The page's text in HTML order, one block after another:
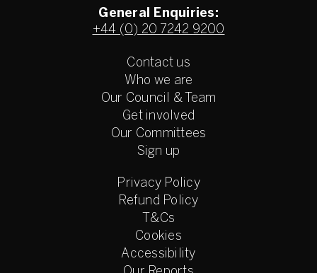
General Enquiries:
+44 (0) 20 7242 9200
Contact us
Who we are
Our Council & Team
Get involved
Our Committees
Sign up
Privacy Policy
Refund Policy
T&Cs
Cookies
Accessibility